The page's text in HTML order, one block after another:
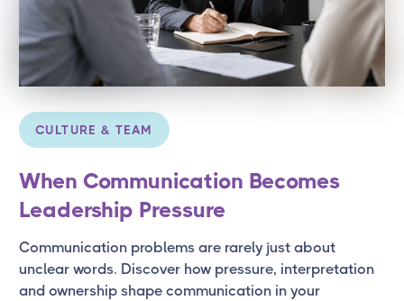
CULTURE & TEAM
When Communication Becomes
Leadership Pressure
Communication problems are rarely just about
unclear words. Discover how pressure, interpretation
and ownership shape communication in your